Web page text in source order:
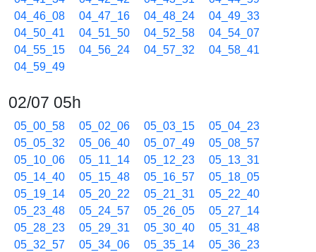
04_46_08
04_47_16 04_48_24
04_49_33
04_50_41
04_51_50 04_52_58
04_54_07
04_55_15
04_56_24 04_57_32
04_58_41
04_59_49
02/07 05h
05_00_58 05_02_06 05_03_15
05_04_23
05_05_32
05_06_40 05_07_49
05_08_57
05_10_06
05_11_14 05_12_23
05_13_31
05_14_40
05_15_48 05_16_57
05_18_05
05_19_14
05_20_22 05_21_31
05_22_40
05_23_48
05_24_57 05_26_05
05_27_14
05_28_23
05_29_31 05_30_40
05_31_48
05_32_57
05_34_06 05_35_14
05_36_23